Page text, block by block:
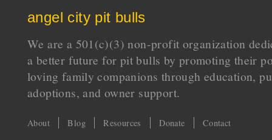
angel city pit bulls
We are a 501(c)(3) non-profit organization
a better future for pit bulls by promoting their
loving family companions through education,
adoptions, and owner support.
About Blog Resources Donate Contact